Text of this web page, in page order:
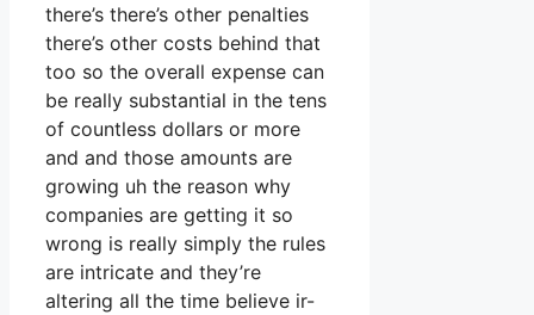
there’s there’s other penalties
there’s other costs behind that
too so the overall expense can
be really substantial in the tens
of countless dollars or more
and and those amounts are
growing uh the reason why
companies are getting it so
wrong is really simply the rules
are intricate and they’re
altering all the time believe ir-